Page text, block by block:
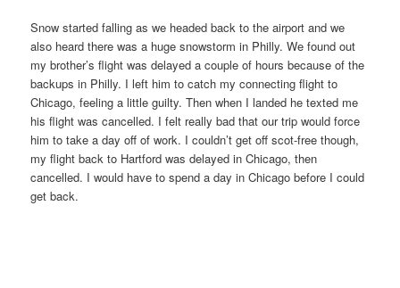
Snow started falling as we headed back to the airport and we
also heard there was a huge snowstorm in Philly. We found out
my brother’s flight was delayed a couple of hours because of the
backups in Philly. I left him to catch my connecting flight to
Chicago, feeling a little guilty. Then when I landed he texted me
his flight was cancelled. I felt really bad that our trip would force
him to take a day off of work. I couldn’t get off scot-free though,
my flight back to Hartford was delayed in Chicago, then
cancelled. I would have to spend a day in Chicago before I could
get back.